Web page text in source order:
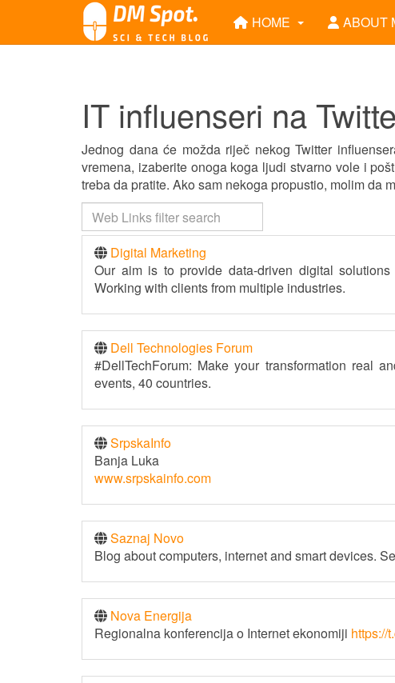
HOME ABOUT
IT influenseri na
Jednog dana će možda riječ nekog Twitter
vremena, izaberite onoga koga ljudi stvarno vole i
treba da pratite. Ako sam nekoga propustio, molim da
Digital Marketing
Our aim is to provide data-driven digital
Working with clients from multiple industries.
Dell Technologies Forum
#DellTechForum: Make your transformation real
events, 40 countries.
SrpskaInfo
Banja Luka
www.srpskainfo.com
Saznaj Novo
Blog about computers, internet and smart devices.
Nova Energija
Regionalna konferencija o Internet ekonomiji https://